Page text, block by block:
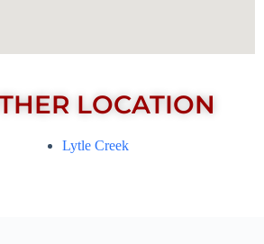
LOCATION
Lytle Creek